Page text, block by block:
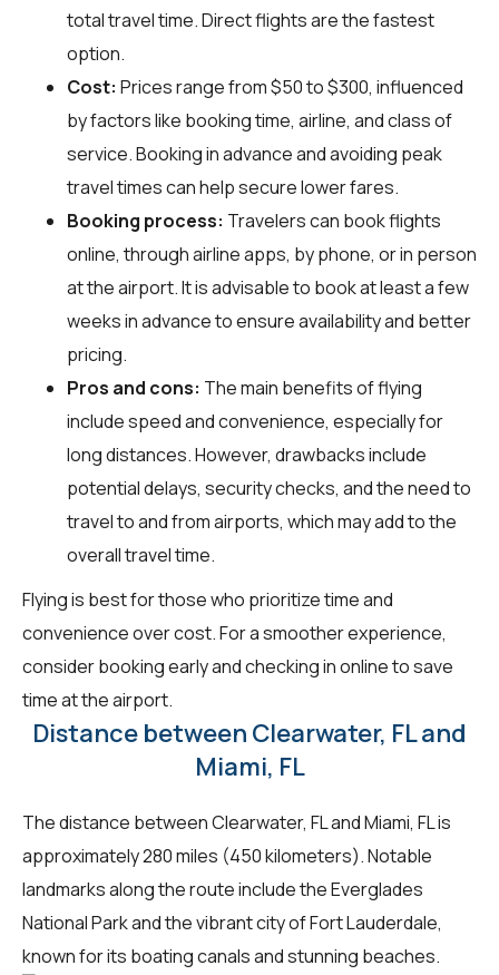
total travel time. Direct flights are the fastest
option.
Cost: Prices range from $50 to $300, influenced
by factors like booking time, airline, and class of
service. Booking in advance and avoiding peak
travel times can help secure lower fares.
Booking process: Travelers can book flights
online, through airline apps, by phone, or in person
at the airport. It is advisable to book at least a few
weeks in advance to ensure availability and better
pricing.
Pros and cons: The main benefits of flying
include speed and convenience, especially for
long distances. However, drawbacks include
potential delays, security checks, and the need to
travel to and from airports, which may add to the
overall travel time.
Flying is best for those who prioritize time and
convenience over cost. For a smoother experience,
consider booking early and checking in online to save
time at the airport.
Distance between Clearwater, FL and
Miami, FL
The distance between Clearwater, FL and Miami, FL is
approximately 280 miles (450 kilometers). Notable
landmarks along the route include the Everglades
National Park and the vibrant city of Fort Lauderdale,
known for its boating canals and stunning beaches.